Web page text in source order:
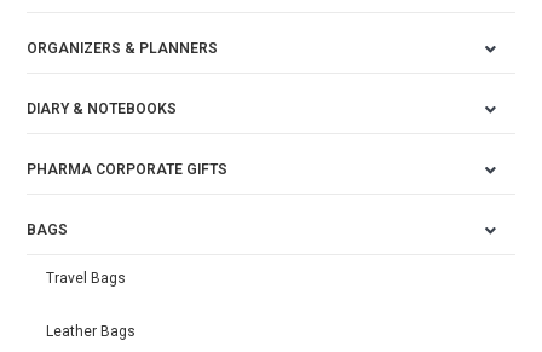
ORGANIZERS & PLANNERS
DIARY & NOTEBOOKS
PHARMA CORPORATE GIFTS
BAGS
Travel Bags
Leather Bags